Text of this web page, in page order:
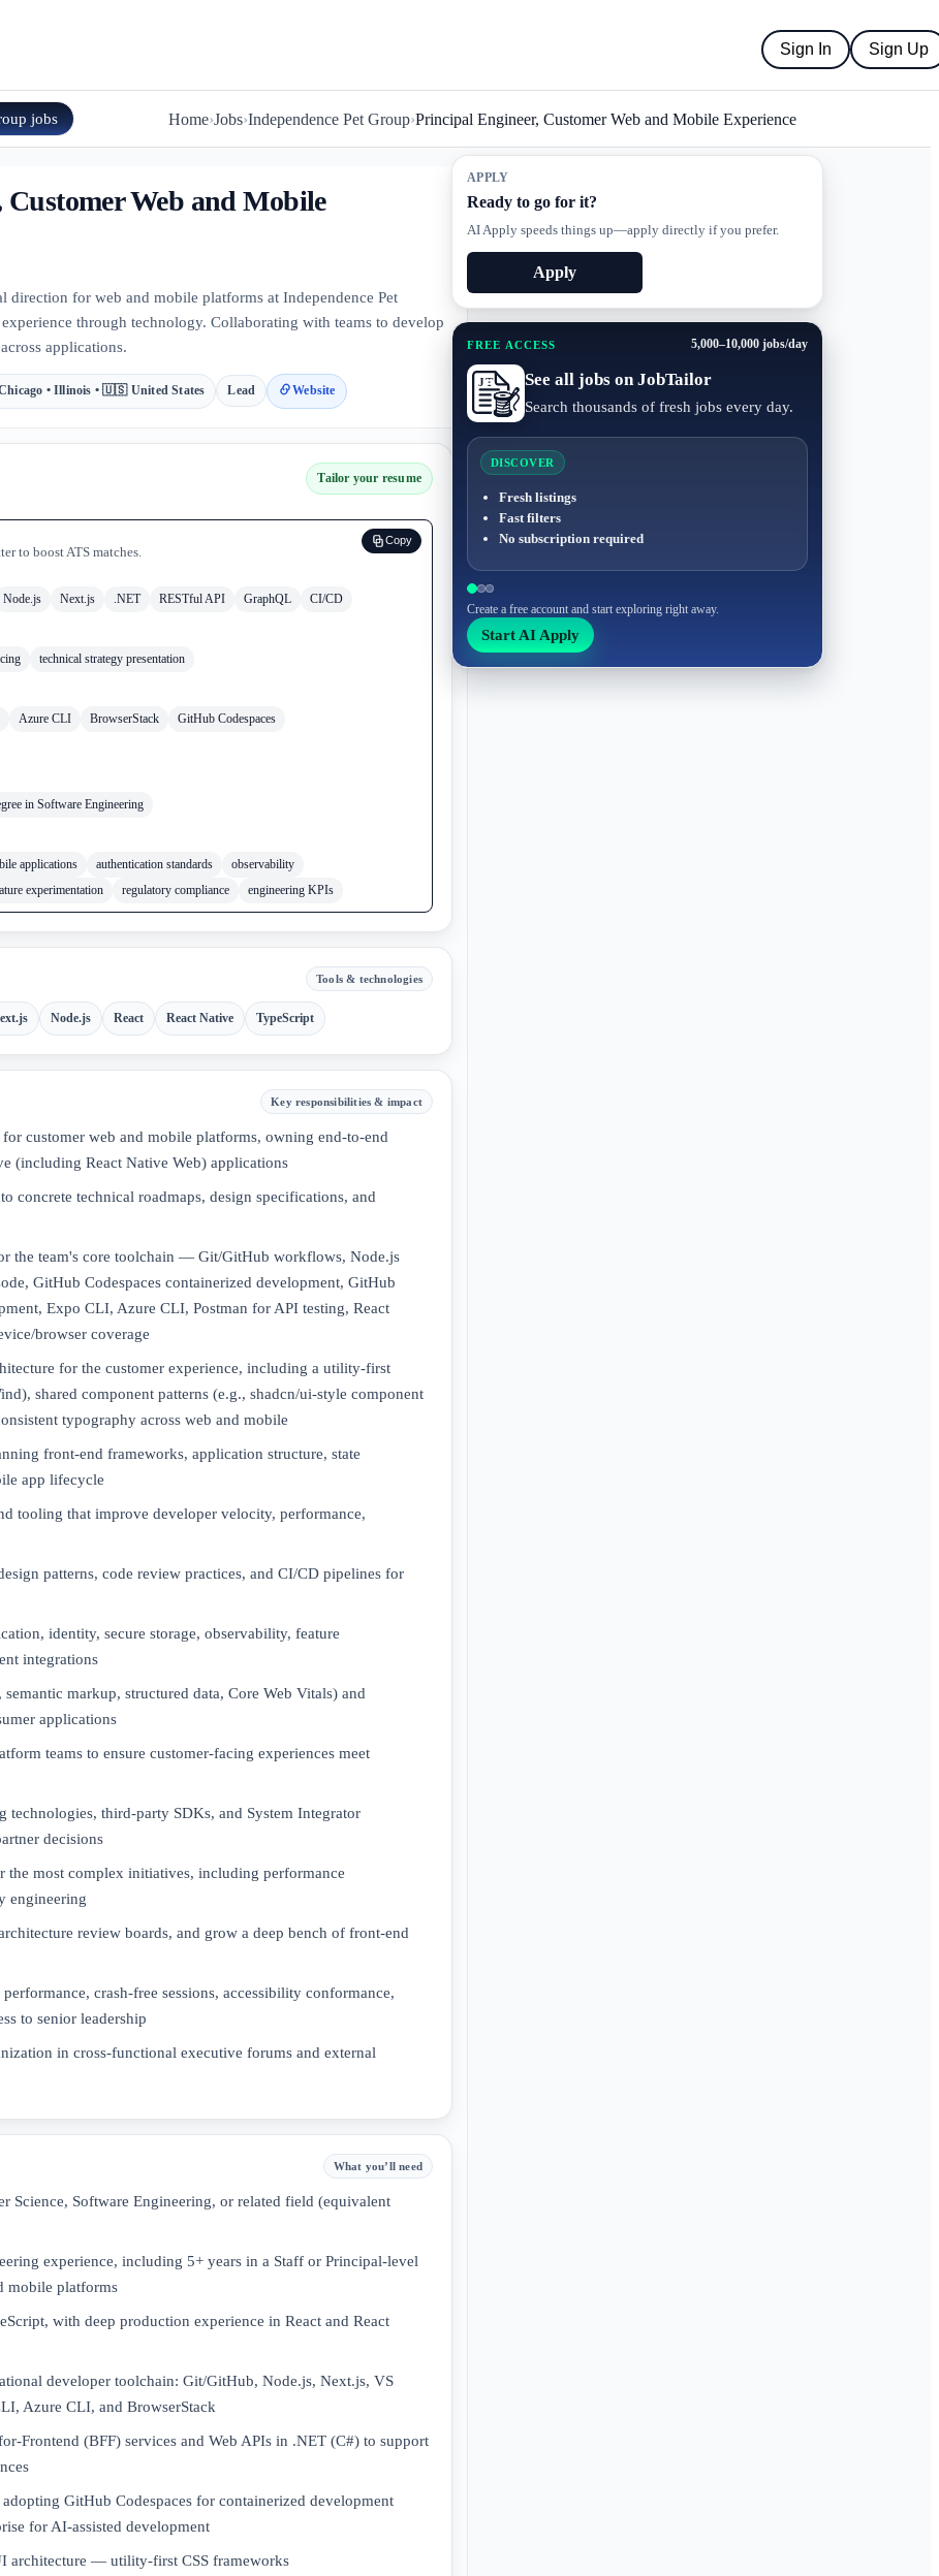
Sign In Sign Up
jobs Home›Jobs›Independence Pet Group›Principal Engineer, Customer Web and Mobile Experience
APPLY
Ready to go for it?
AI Apply speeds things up—apply directly if you prefer.
Apply
FREE ACCESS 5,000–10,000 jobs/day
See all jobs on JobTailor
Search thousands of fresh jobs every day.
DISCOVER
Fresh listings
Fast filters
No subscription required
Create a free account and start exploring right away.
Start AI Apply
Web and Mobile
direction for web and mobile platforms at Independence Pet
through technology. Collaborating with teams to develop
applications.
• Illinois • 🇺🇸 United States Lead Website
Tailor your resume
Copy
to boost ATS matches.
Node.js Next.js .NET RESTful API GraphQL CI/CD
technical strategy presentation
Azure CLI BrowserStack
GitHub Codespaces
in Software Engineering
applications authentication standards
observability
experimentation regulatory compliance engineering KPIs
Tools & technologies
Node.js React React Native TypeScript
Key responsibilities & impact
customer web and mobile platforms, owning end-to-end
(including React Native Web) applications
concrete technical roadmaps, design specifications, and
the team's core toolchain — Git/GitHub workflows, Node.js
GitHub Codespaces containerized development, GitHub
Expo CLI, Azure CLI, Postman for API testing, React
browser coverage
for the customer experience, including a utility-first
shared component patterns (e.g., shadcn/ui-style component
typography across web and mobile
front-end frameworks, application structure, state
app lifecycle
tooling that improve developer velocity, performance,
patterns, code review practices, and CI/CD pipelines for
identity, secure storage, observability, feature
integrations
semantic markup, structured data, Core Web Vitals) and
applications
teams to ensure customer-facing experiences meet
technologies, third-party SDKs, and System Integrator
decisions
the most complex initiatives, including performance
engineering
review boards, and grow a deep bench of front-end
crash-free sessions, accessibility conformance,
to senior leadership
in cross-functional executive forums and external
What you’ll need
Science, Software Engineering, or related field (equivalent
experience, including 5+ years in a Staff or Principal-level
mobile platforms
with deep production experience in React and React
developer toolchain: Git/GitHub, Node.js, Next.js, VS
Azure CLI, and BrowserStack
Frontend (BFF) services and Web APIs in .NET (C#) to support
GitHub Codespaces for containerized development
for AI-assisted development
architecture — utility-first CSS frameworks